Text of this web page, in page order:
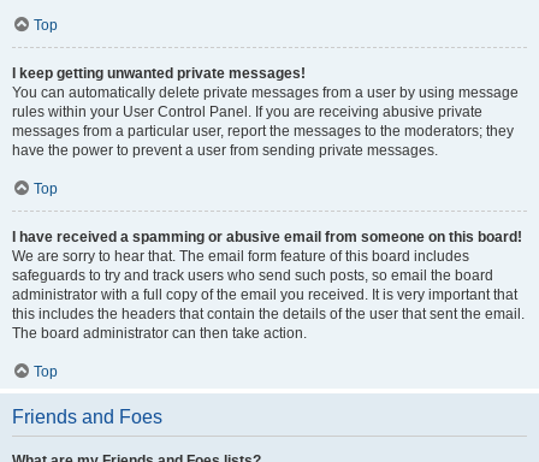
Top
I keep getting unwanted private messages!
You can automatically delete private messages from a user by using message
rules within your User Control Panel. If you are receiving abusive private
messages from a particular user, report the messages to the moderators; they
have the power to prevent a user from sending private messages.
Top
I have received a spamming or abusive email from someone on this board!
We are sorry to hear that. The email form feature of this board includes
safeguards to try and track users who send such posts, so email the board
administrator with a full copy of the email you received. It is very important that
this includes the headers that contain the details of the user that sent the email.
The board administrator can then take action.
Top
Friends and Foes